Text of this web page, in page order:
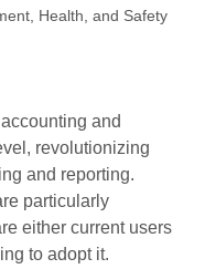
Health, and Safety
and
revolutionizing
and reporting.
particularly
either current users
to adopt it.